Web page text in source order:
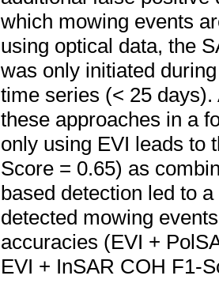
which mowing events
using optical data, the
was only initiated
time series (< 25
these approaches in a
only using EVI leads to
Score = 0.65) as
based detection led to
detected mowing
accuracies (EVI +
EVI + InSAR COH F1-